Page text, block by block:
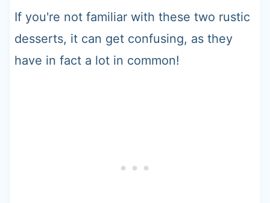
If you're not familiar with these two rustic
desserts, it can get confusing, as they
have in fact a lot in common!